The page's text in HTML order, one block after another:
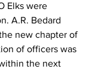
Elks were
A.R. Bedard
new chapter of
of officers was
the next